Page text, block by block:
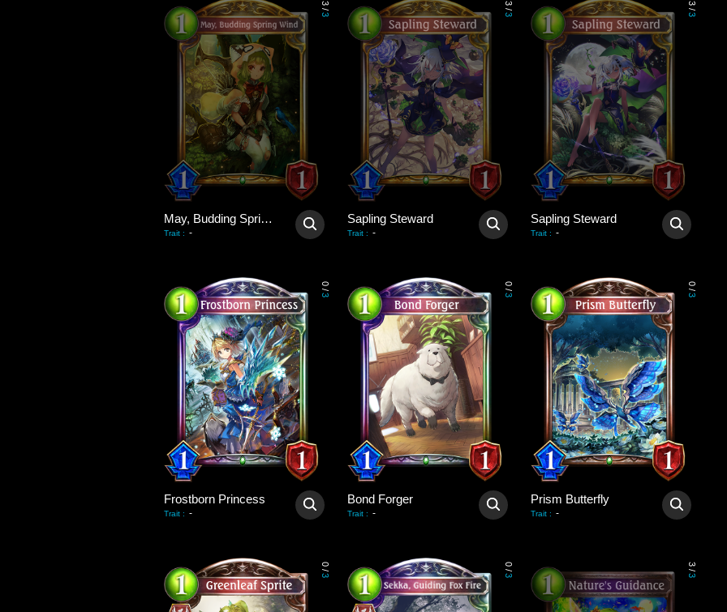
3
/
3
May, Budding Spring Wind
Trait : -
3
/
3
Sapling Steward
Trait : -
3
/
3
Sapling Steward
Trait : -
0
/
3
Frostborn Princess
Trait : -
0
/
3
Bond Forger
Trait : -
0
/
3
Prism Butterfly
Trait : -
0
/
3
0
/
3
3
/
3